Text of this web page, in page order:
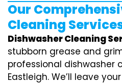
Our
Cleaning
Dishwasher Cleaning
stubborn grease and
professional dishwasher
Eastleigh. We’ll leave